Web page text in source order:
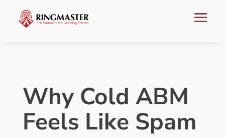
Why Cold ABM
Feels Like Spam